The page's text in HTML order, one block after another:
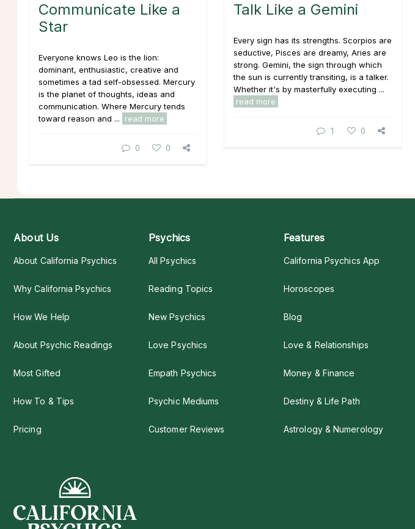
Communicate Like a
Star
Everyone knows Leo is the lion:
dominant, enthusiastic, creative and
sometimes a tad self-obsessed. Mercury
is the planet of thoughts, ideas and
communication. Where Mercury tends
toward reason and ...
read more
0 0
Talk Like a Gemini
Every sign has its strengths. Scorpios are
seductive, Pisces are dreamy, Aries are
strong. Gemini, the sign through which
the sun is currently transiting, is a talker.
Whether it's by masterfully executing ...
read more
1 0
About Us
About California Psychics
Why California Psychics
How We Help
About Psychic Readings
Most Gifted
How To & Tips
Pricing
Psychics
All Psychics
Reading Topics
New Psychics
Love Psychics
Empath Psychics
Psychic Mediums
Customer Reviews
Features
California Psychics App
Horoscopes
Blog
Love & Relationships
Money & Finance
Destiny & Life Path
Astrology & Numerology